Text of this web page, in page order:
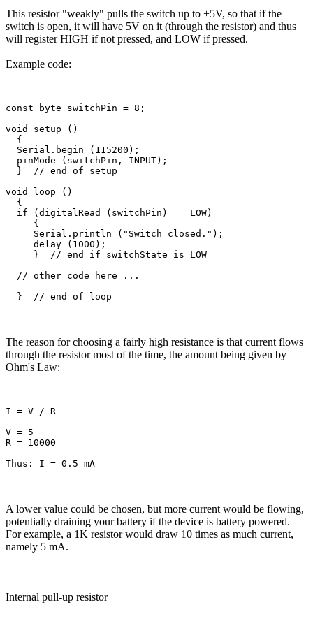
This resistor "weakly" pulls the switch up to +5V, so that if the
switch is open, it will have 5V on it (through the resistor) and thus
will register HIGH if not pressed, and LOW if pressed.
Example code:
const byte switchPin = 8;
void setup ()
  {
  Serial.begin (115200);
  pinMode (switchPin, INPUT);
  }  // end of setup
void loop ()
  {
  if (digitalRead (switchPin) == LOW)
     {
     Serial.println ("Switch closed.");
     delay (1000);
     }  // end if switchState is LOW
  // other code here ...
The reason for choosing a fairly high resistance is that current flows
through the resistor most of the time, the amount being given by
Ohm's Law:
I = V / R
V = 5
R = 10000
A lower value could be chosen, but more current would be flowing,
potentially draining your battery if the device is battery powered.
For example, a 1K resistor would draw 10 times as much current,
namely 5 mA.
Internal pull-up resistor